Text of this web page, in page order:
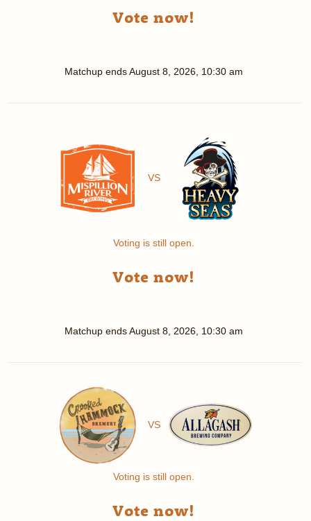
Vote now!
Matchup endsAugust 8, 2026, 10:30 am
VS
Voting is still open.
Vote now!
Matchup endsAugust 8, 2026, 10:30 am
VS
Voting is still open.
Vote now!